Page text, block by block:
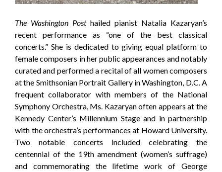
The Washington Post hailed pianist Natalia Kazaryan’s
recent performance as “one of the best classical
concerts.” She is dedicated to giving equal platform to
female composers in her public appearances and notably
curated and performed a recital of all women composers
at the Smithsonian Portrait Gallery in Washington, D.C. A
frequent collaborator with members of the National
Symphony Orchestra, Ms. Kazaryan often appears at the
Kennedy Center’s Millennium Stage and in partnership
with the orchestra’s performances at Howard University.
Two notable concerts included celebrating the
centennial of the 19th amendment (women’s suffrage)
and commemorating the lifetime work of George